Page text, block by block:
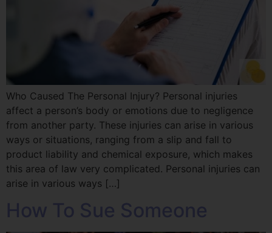
Who Caused The Personal Injury? Personal injuries
affect a person’s body or emotions due to negligence
from another party. These injuries can arise in various
ways or situations, ranging from a slip and fall to
product liability and chemical exposure, which makes
this area of law very complicated. Personal injuries can
arise in various ways […]